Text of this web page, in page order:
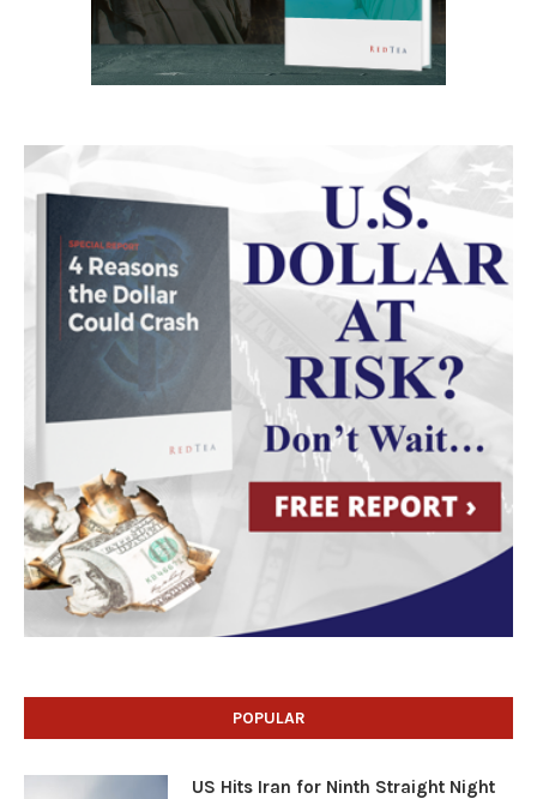
POPULAR
US Hits Iran for Ninth Straight Night